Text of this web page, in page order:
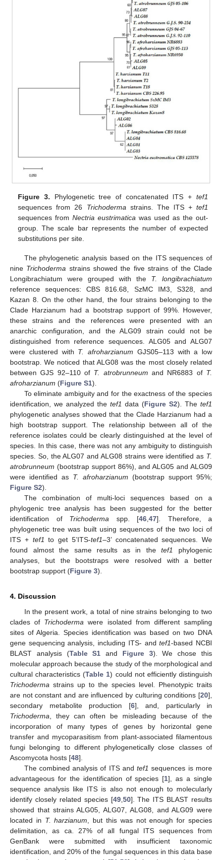
Figure 3. Phylogenetic tree of concatenated ITS + tef1
sequences from 26 Trichodermastrains. The ITS + tef1
sequences fromNectria eustrimatica was used as the out-
group. The scale bar represents the number of expected
substitutions per site.
The phylogenetic analysis based on the ITS sequences of
nine Trichoderma strains showed the five strains of the Clade
Longibrachiatum were grouped with the T. longibrachiatum
reference sequences: CBS 816.68, SzMC IM3, S328, and
Kazan 8. On the other hand, the four strains belonging to the
Clade Harzianum had a bootstrap support of 99%. However,
these strains and the references were presented with an
anarchic configuration, and the ALG09 strain could not be
distinguished from reference sequences. ALG05 and ALG07
were clustered with T. afroharzianum GJS05–113 with a low
bootstrap. We noticed that ALG08 was the most closely related
between GJS 92–110 of T. atrobrunneum and NR6883 of T.
afroharzianum (Figure S1).
To eliminate ambiguity and for the exactness of the species
identification, we analyzed the tef1 data (Figure S2). The tef1
phylogenetic analyses showed that the Clade Harzianum had a
high bootstrap support. The relationship between all of the
reference isolates could be clearly distinguished at the level of
species. In this case, there was not any ambiguity to distinguish
species. So, the ALG07 and ALG08 strains were identified as T.
atrobrunneum (bootstrap support 86%), and ALG05 and ALG09
were identified as T. afroharzianum (bootstrap support 95%;
Figure S2).
The combination of multi-loci sequences based on a
phylogenic tree analysis has been suggested for the better
identification of Trichoderma spp. [46 47]. Therefore, a
phylogenetic tree was built using sequences of the two loci of
ITS + tef1 to get 5’ITS-tef1–3’ concatenated sequences. We
found almost the same results as in thetef1
phylogenic
analyses, but the bootstraps were resolved with a better
bootstrap support (Figure 3).
4. Discussion
In the present work, a total of nine strains belonging to two
clades of Trichoderma were isolated from different sampling
sites of Algeria. Species identification was based on two DNA
gene sequencing analysis, including ITS- andtef1-based NCBI
BLAST analysis (Table S1 and Figure 3). We chose this
molecular approach because the study of the morphological and
cultural characteristics (Table 1) could not efficiently distinguish
Trichoderma strains up to the species level. Phenotypic traits
are not constant and are influenced by culturing conditions [20],
secondary metabolite production [6], and, particularly in
Trichoderma , they can often be misleading because of the
incorporation of many types of genes by horizontal gene
transfer and mycoparasitism from plant-associated filamentous
fungi belonging to different phylogenetically close classes of
Ascomycota hosts [48].
The combined analysis of ITS andtef1 sequences is more
advantageous for the identification of species [1], as a single
sequence analysis like ITS is also not enough to molecularly
identify closely related species [49, 50]. The ITS BLAST results
showed that strains ALG05, ALG07, ALG08, and ALG09 were
located in T. harzianum , but this was not enough for species
delimitation, as ca. 27% of all fungal ITS sequences from
GenBank were submitted with insufficient taxonomic
identification, and 20% of the fungal sequences in this data base